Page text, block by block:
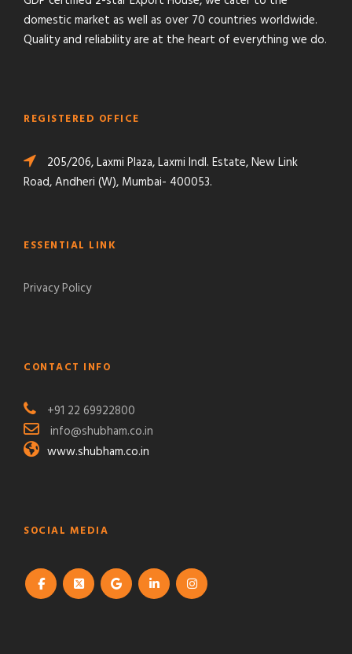
domestic market as well as over 70 countries worldwide.
Quality and reliability are at the heart of everything we do.
REGISTERED OFFICE
205/206, Laxmi Plaza, Laxmi Indl. Estate, New Link
Road, Andheri (W), Mumbai- 400053.
ESSENTIAL LINK
Privacy Policy
CONTACT INFO
+91 22 69922800
info@shubham.co.in
www.shubham.co.in
SOCIAL MEDIA